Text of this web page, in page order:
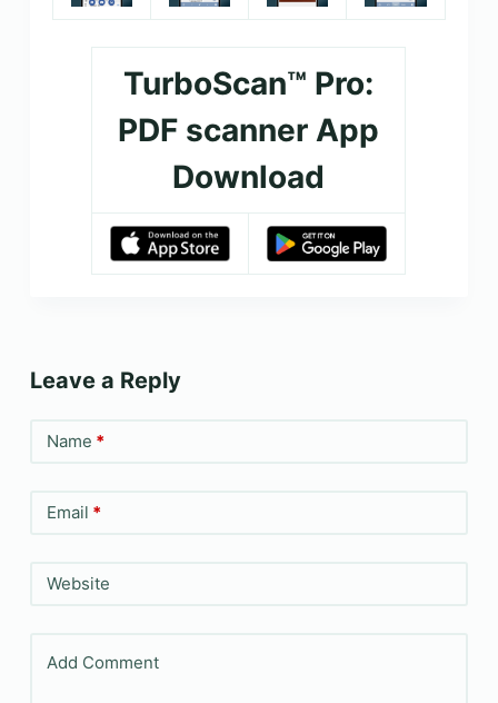
TurboScan™ Pro:
PDF scanner App
Download
Leave a Reply
Name *
Email *
Website
Add Comment